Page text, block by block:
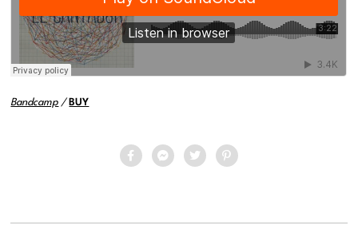
Bandcamp / BUY